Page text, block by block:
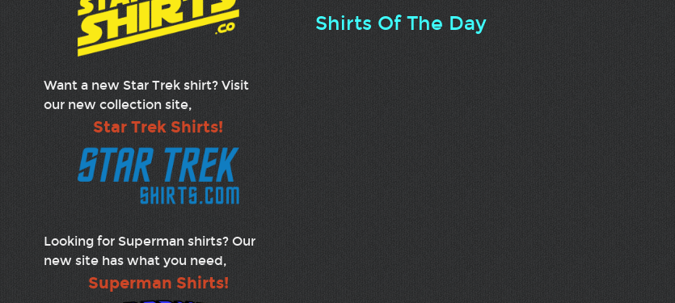
Want a new Star Trek shirt? Visit
our new collection site,
Star Trek Shirts!
Looking for Superman shirts? Our
new site has what you need,
Superman Shirts!
Shirts Of The Day